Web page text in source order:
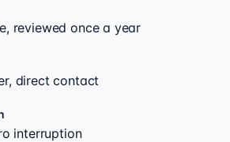
reviewed once a year
direct contact
interruption